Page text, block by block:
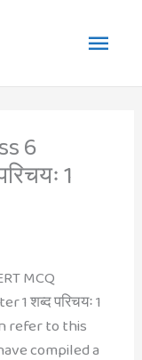
Main
6
1
MCQ
शब्द परिचयः 1
refer to this
compiled a